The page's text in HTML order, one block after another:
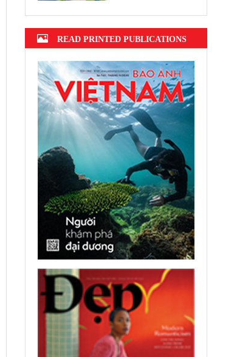
READ PRINTED PUBLICATIONS